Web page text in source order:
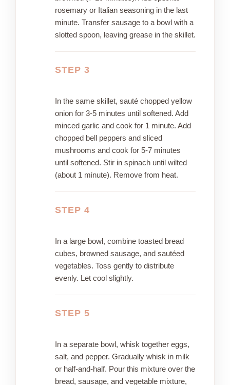
rosemary or Italian seasoning in the last
minute. Transfer sausage to a bowl with a
slotted spoon, leaving grease in the skillet.
STEP 3
In the same skillet, sauté chopped yellow
onion for 3-5 minutes until softened. Add
minced garlic and cook for 1 minute. Add
chopped bell peppers and sliced
mushrooms and cook for 5-7 minutes
until softened. Stir in spinach until wilted
(about 1 minute). Remove from heat.
STEP 4
In a large bowl, combine toasted bread
cubes, browned sausage, and sautéed
vegetables. Toss gently to distribute
evenly. Let cool slightly.
STEP 5
In a separate bowl, whisk together eggs,
salt, and pepper. Gradually whisk in milk
or half-and-half. Pour this mixture over the
bread, sausage, and vegetable mixture,